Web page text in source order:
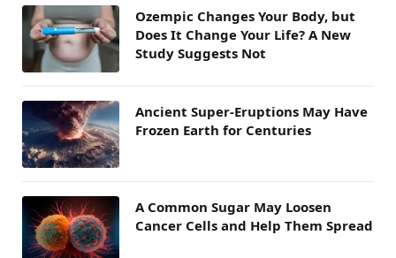
Ozempic Changes Your Body, but
Does It Change Your Life? A New
Study Suggests Not
Ancient Super-Eruptions May Have
Frozen Earth for Centuries
A Common Sugar May Loosen
Cancer Cells and Help Them Spread